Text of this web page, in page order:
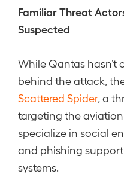
Familiar Threat
Suspected
While Qantas hasn’t
behind the attack,
Scattered Spider, a
targeting the
specialize in social
and phishing
systems.